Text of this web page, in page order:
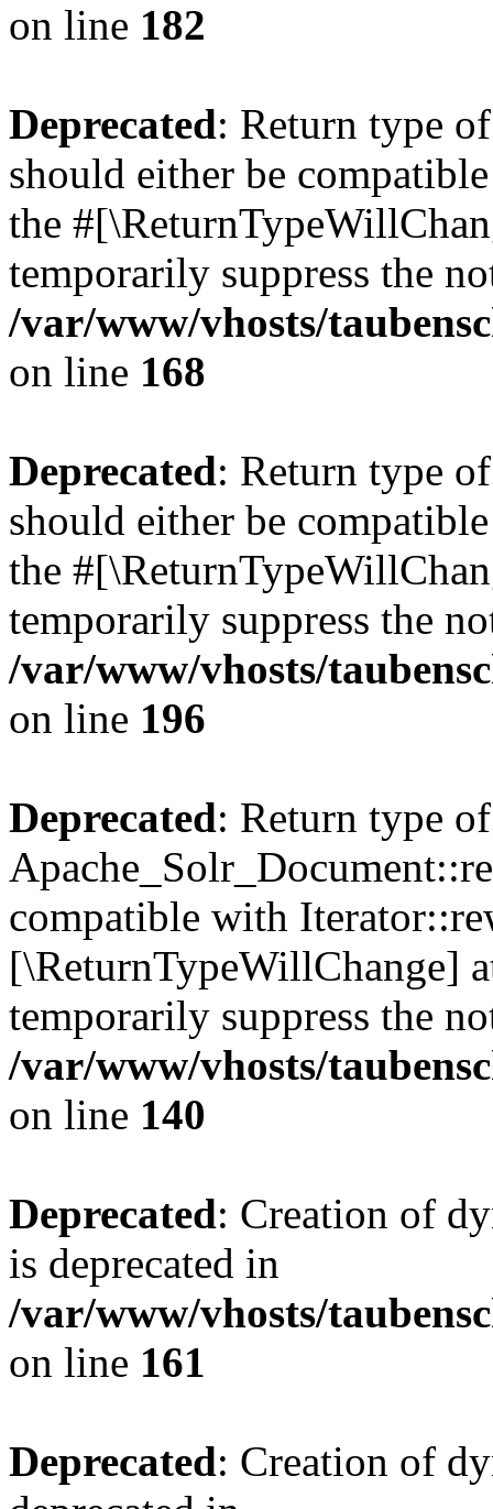
on line 182
Deprecated: Return type
should either be
the
temporarily suppress the
/var/www/vhosts/
on line 168
Deprecated: Return type
should either be
the
temporarily suppress the
/var/www/vhosts/
on line 196
Deprecated: Return type of
compatible with
[\ReturnTypeWillChange]
temporarily suppress the
/var/www/vhosts/
on line 140
Deprecated: Creation of
is deprecated in
/var/www/vhosts/
on line 161
Deprecated: Creation of